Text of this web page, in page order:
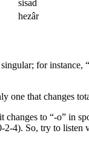
sisad
hezâr
for instance,
one that changes
to “-o” in
2-4). So, try to